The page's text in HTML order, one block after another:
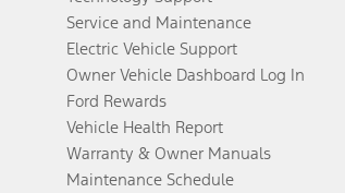
Service and Maintenance
Electric Vehicle Support
Owner Vehicle Dashboard Log In
Ford Rewards
Vehicle Health Report
Warranty & Owner Manuals
Maintenance Schedule